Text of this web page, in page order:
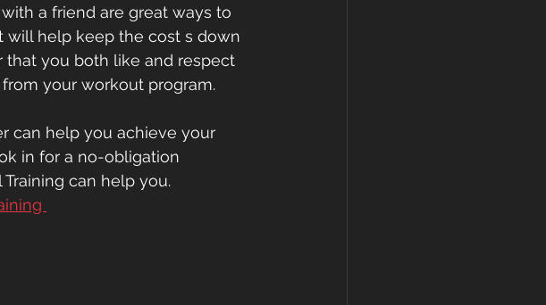
a friend are great ways to
will help keep the cost s down
that you both like and respect
your workout program.
can help you achieve your
in for a no-obligation
can help you.